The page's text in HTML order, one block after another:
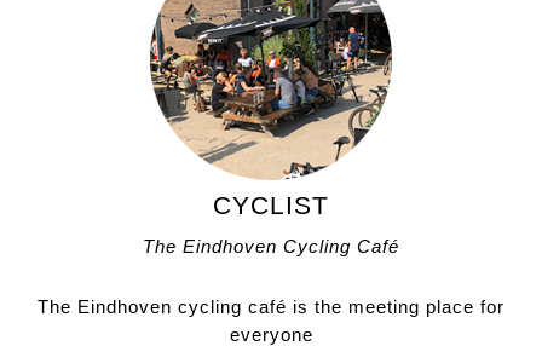
CYCLIST
The Eindhoven Cycling Café
The Eindhoven cycling café is the meeting place for
everyone